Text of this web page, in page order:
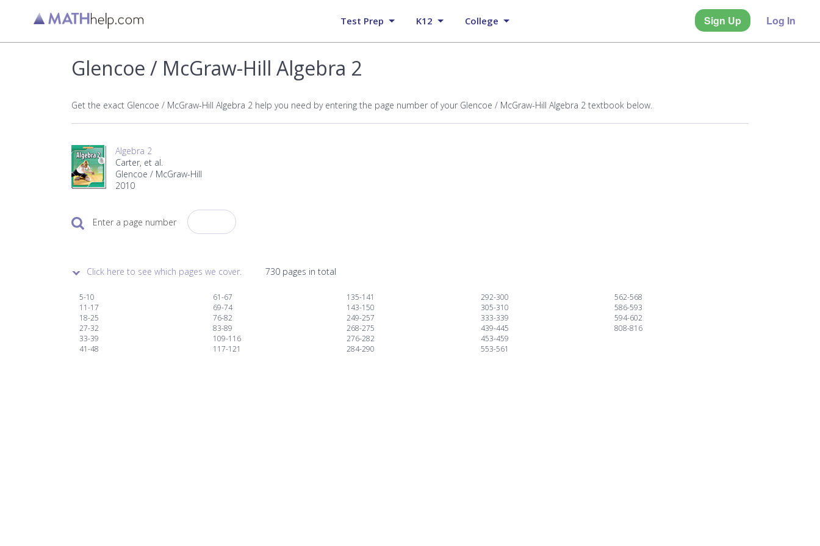
Test Prep K12 College Sign Up Log In
Glencoe / McGraw-Hill Algebra 2
Get the exact Glencoe / McGraw-Hill Algebra 2 help you need by entering the page number of your Glencoe / McGraw-Hill Algebra 2 textbook below.
Algebra 2
Carter, et al.
Glencoe / McGraw-Hill
2010
Enter a page number
Click here to see which pages we cover. 730 pages in total
5-10
11-17
18-25
27-32
33-39
41-48
61-67
69-74
76-82
83-89
109-116
117-121
135-141
143-150
249-257
268-275
276-282
284-290
292-300
305-310
333-339
439-445
453-459
553-561
562-568
586-593
594-602
808-816